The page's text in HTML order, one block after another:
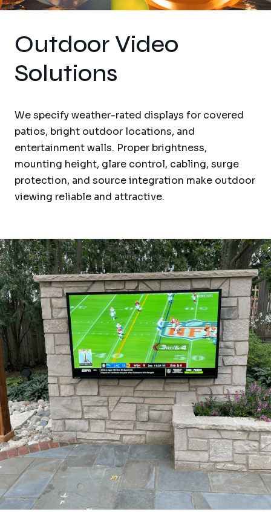
Outdoor Video
Solutions
We specify weather-rated displays for covered
patios, bright outdoor locations, and
entertainment walls. Proper brightness,
mounting height, glare control, cabling, surge
protection, and source integration make outdoor
viewing reliable and attractive.